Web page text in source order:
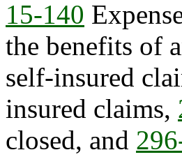
15-140
the benefits of
self-insured
insured claims,
closed, and